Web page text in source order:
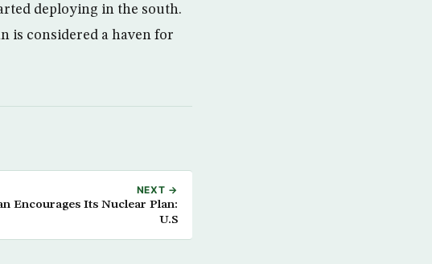
deploying in the south.
is considered a haven for
NEXT →
Encourages Its Nuclear Plan:
U.S